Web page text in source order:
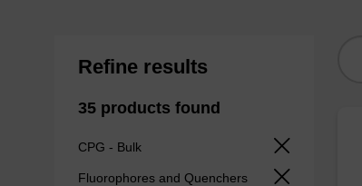
Refine results
35 products found
CPG - Bulk
Fluorophores and Quenchers